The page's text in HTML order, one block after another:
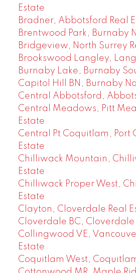
Estate
Bradner, Abbotsford Real
Brentwood Park, Burnaby
Bridgeview, North Surrey
Brookswood Langley,
Burnaby Lake, Burnaby
Capitol Hill BN, Burnaby
Central Abbotsford,
Central Meadows, Pitt
Estate
Central Pt Coquitlam, Port
Estate
Chilliwack Mountain,
Estate
Chilliwack Proper West,
Estate
Clayton, Cloverdale Real
Cloverdale BC, Cloverdale
Collingwood VE,
Estate
Coquitlam West,